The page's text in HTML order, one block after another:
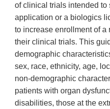
of clinical trials intended to
application or a biologics
to increase enrollment of
their clinical trials. This
demographic
sex, race, ethnicity, age,
non-demographic
patients with organ
disabilities, those at the